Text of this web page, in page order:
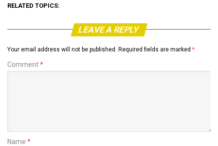
RELATED TOPICS:
LEAVE A REPLY
Your email address will not be published. Required fields are marked *
Comment*
Name *